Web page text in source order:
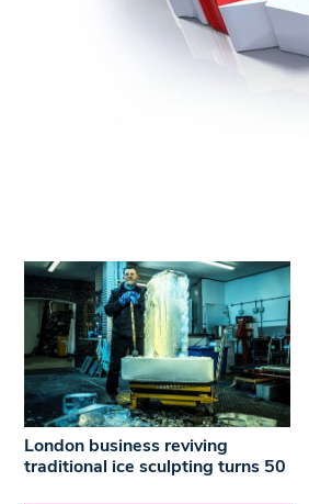
London business reviving
traditional ice sculpting turns 50